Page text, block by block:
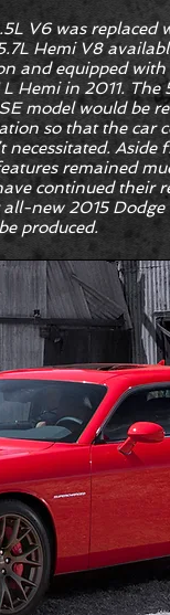
V6 was replaced
Hemi V8
and equipped
Hemi in 2011.
model would be
so that the car
Aside
remained
continued their
new 2015 Dodge
produced.